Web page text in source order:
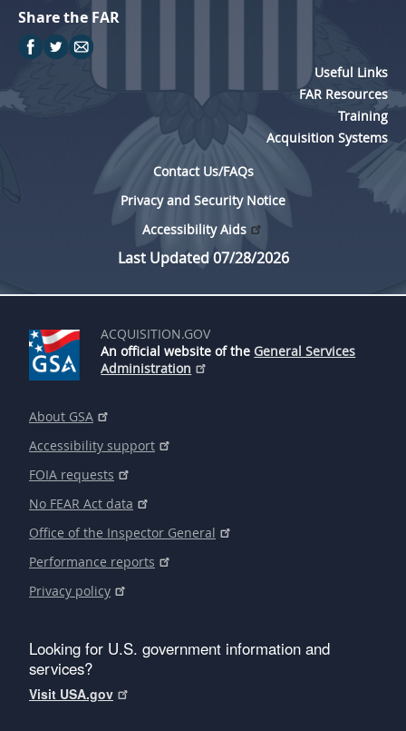
Share the FAR
Useful Links
FAR Resources
Training
Acquisition Systems
Contact Us/FAQs
Privacy and Security Notice
Accessibility Aids
Last Updated 07/28/2026
ACQUISITION.GOV
An official website of the General Services
Administration
About GSA
Accessibility support
FOIA requests
No FEAR Act data
Office of the Inspector General
Performance reports
Privacy policy
Looking for U.S. government information and
services?
Visit USA.gov